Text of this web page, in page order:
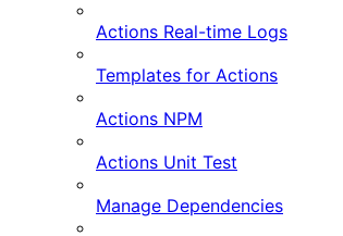
Actions Real-time Logs
Templates for Actions
Actions NPM
Actions Unit Test
Manage Dependencies